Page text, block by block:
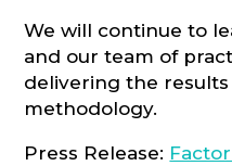
We will continue to
and our team of
delivering the
methodology.
Press Release: